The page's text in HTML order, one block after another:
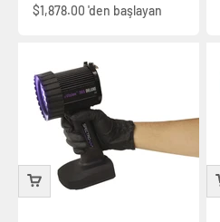
İndirimli fiyat
$1,878.00 'den başlayan